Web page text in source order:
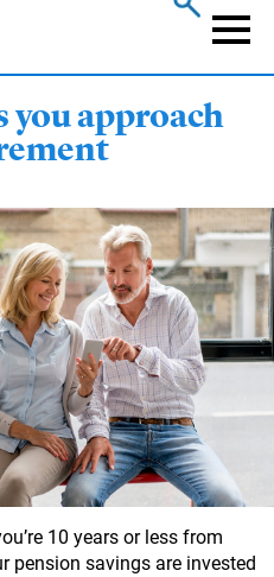
you approach
10 years or less from
pension savings are invested